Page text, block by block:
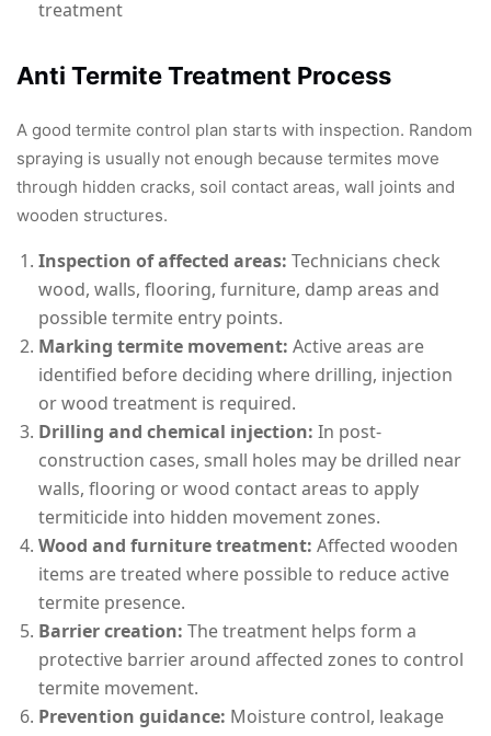
treatment
Anti Termite Treatment Process
A good termite control plan starts with inspection. Random
spraying is usually not enough because termites move
through hidden cracks, soil contact areas, wall joints and
wooden structures.
Inspection of affected areas: Technicians check
wood, walls, flooring, furniture, damp areas and
possible termite entry points.
Marking termite movement: Active areas are
identified before deciding where drilling, injection
or wood treatment is required.
Drilling and chemical injection: In post-
construction cases, small holes may be drilled near
walls, flooring or wood contact areas to apply
termiticide into hidden movement zones.
Wood and furniture treatment: Affected wooden
items are treated where possible to reduce active
termite presence.
Barrier creation: The treatment helps form a
protective barrier around affected zones to control
termite movement.
Prevention guidance: Moisture control, leakage